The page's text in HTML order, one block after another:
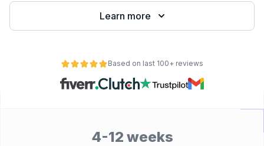
Learn more
Based on last 100+ reviews
4-12 weeks